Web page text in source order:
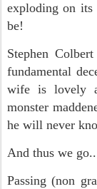
exploding on its
be!
Stephen
fundamental
wife is lovely
monster
he will never
And thus we
Passing (non